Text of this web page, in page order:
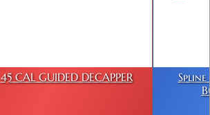
45 CAL GUIDED DECAPPER